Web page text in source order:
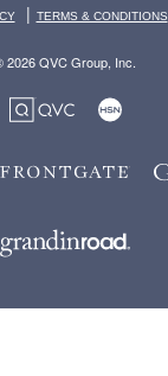
| TERMS & CONDITIONS
2026 QVC Group, Inc.